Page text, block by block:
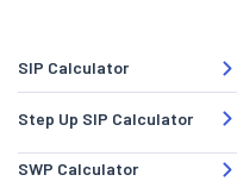
SIP Calculator
Step Up SIP Calculator
SWP Calculator